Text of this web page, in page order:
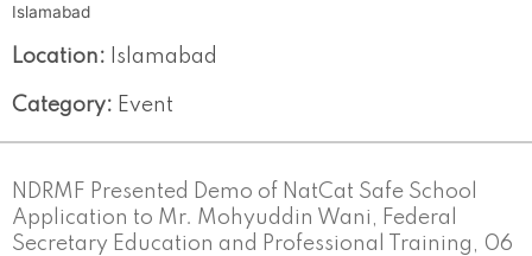
Islamabad
Location: Islamabad
Category: Event
NDRMF Presented Demo of NatCat Safe School
Application to Mr. Mohyuddin Wani, Federal
Secretary Education and Professional Training, 06